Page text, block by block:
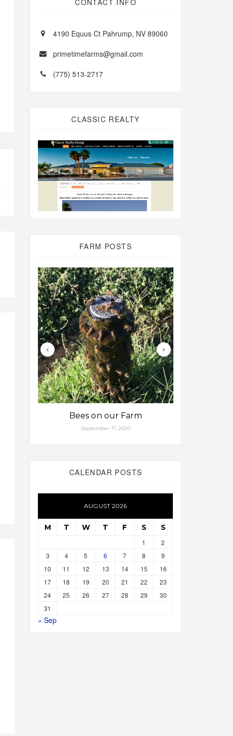
CONTACT INFO
4190 Equus Ct Pahrump, NV 89060
primetimefarms@gmail.com
(775) 513-2717
CLASSIC REALTY
FARM POSTS
Bees on our Farm
September 17, 2020
CALENDAR POSTS
AUGUST 2026
M T W T F S S
1
2
3
4 5 6 7 8
9
10
11 12 13 14 15
16
17
18 19 20 21 22
23
24
25 26 27 28 29
30
31
« Sep